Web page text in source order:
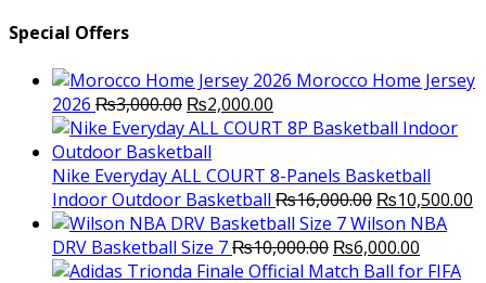
Special Offers
Morocco Home Jersey
2026 ₨3,000.00 Original
price
was:
₨3,000.00.
₨2,000.00
price
₨2,000.00.
Nike Everyday ALL COURT 8-Panels Basketball
Indoor Outdoor Basketball ₨16,000.00 Original
price
was:
₨16,000.00.
₨10,500.00
Wilson NBA
DRV Basketball Size 7₨10,000.00 Original
price
₨6,000.00
price